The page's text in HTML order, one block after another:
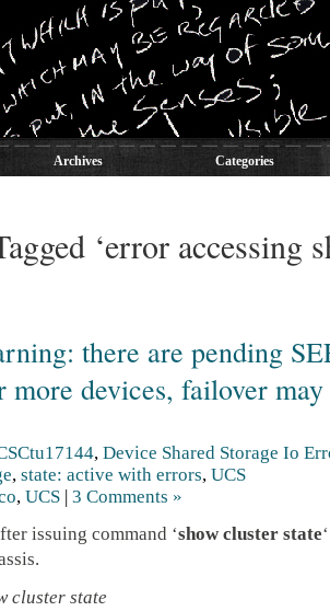
Archives Categories
‘error accessing
there are pending
more devices, failover
, Device Shared Storage Io
, state: active with errors, UCS
, UCS | 3 Comments »
issuing command ‘show cluster state
cluster state